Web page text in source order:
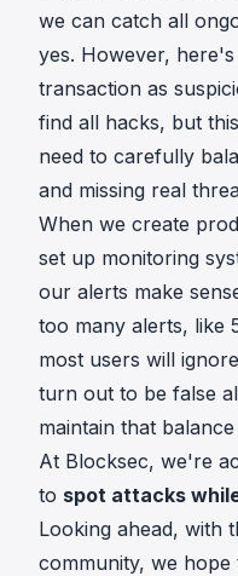
we can catch all
yes. However,
transaction as
find all hacks, but
need to carefully
and missing real
When we create
set up monitoring
our alerts make
too many alerts, like
most users will
turn out to be false
maintain that
At Blocksec, we're
to spot attacks
Looking ahead, with
community, we